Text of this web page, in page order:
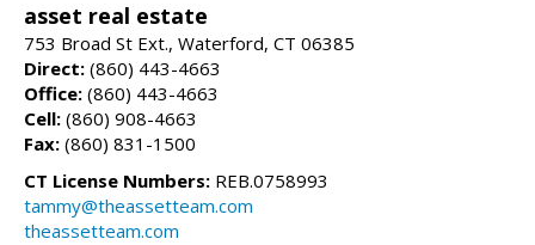
asset real estate
753 Broad St Ext., Waterford, CT 06385
Direct: (860) 443-4663
Office: (860) 443-4663
Cell: (860) 908-4663
Fax: (860) 831-1500
CT License Numbers: REB.0758993
tammy@theassetteam.com
theassetteam.com